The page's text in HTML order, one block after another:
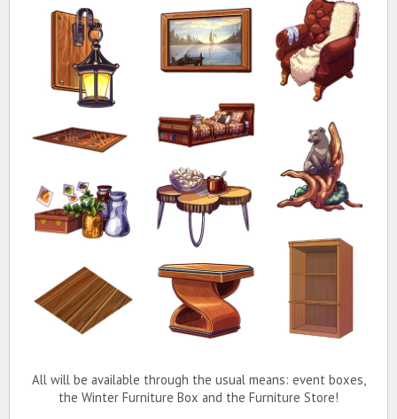
All will be available through the usual means: event boxes,
the Winter Furniture Box and the Furniture Store!